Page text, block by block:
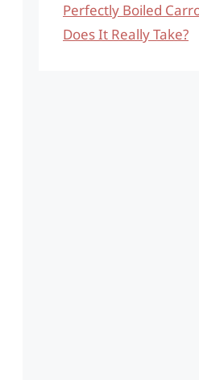
Perfectly Boiled
Does It Really Take?